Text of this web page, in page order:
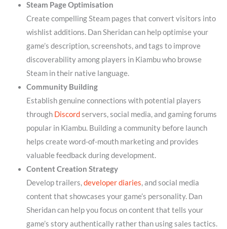
Steam Page Optimisation
Create compelling Steam pages that convert visitors into
wishlist additions. Dan Sheridan can help optimise your
game’s description, screenshots, and tags to improve
discoverability among players in Kiambu who browse
Steam in their native language.
Community Building
Establish genuine connections with potential players
through Discordservers, social media, and gaming forums
popular in Kiambu. Building a community before launch
helps create word-of-mouth marketing and provides
valuable feedback during development.
Content Creation Strategy
Develop trailers,developer diaries, and social media
content that showcases your game’s personality. Dan
Sheridan can help you focus on content that tells your
game’s story authentically rather than using sales tactics.